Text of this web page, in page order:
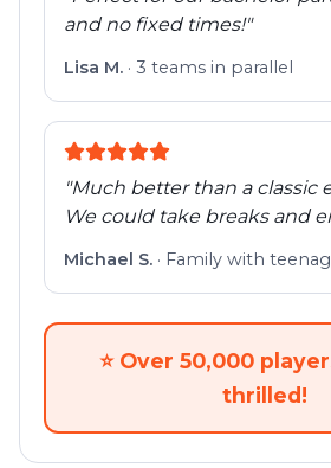
and no fixed times!"
Lisa M. · 3 teams in parallel
"Much better than a classic
We could take breaks and
Michael S. · Family with
⭐ Over 50,000
thrilled!